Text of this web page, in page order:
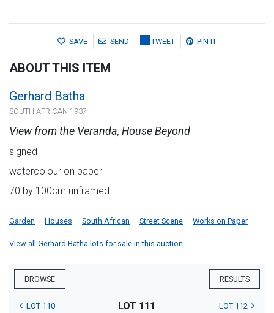
SAVE SEND TWEET PIN IT
ABOUT THIS ITEM
Gerhard Batha
SOUTH AFRICAN 1937-
View from the Veranda, House Beyond
signed
watercolour on paper
70 by 100cm unframed
Garden Houses South African Street Scene Works on Paper
View all Gerhard Batha lots for sale in this auction
BROWSE RESULTS
LOT 110 LOT 111 LOT 112